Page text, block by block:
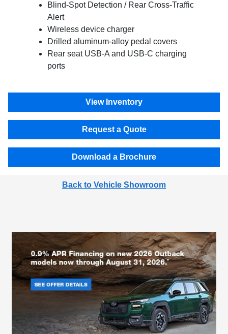
Blind-Spot Detection / Rear Cross-Traffic
Alert
Wireless device charger
Drilled aluminum-alloy pedal covers
Rear seat USB-A and USB-C charging
ports
View Inventory
Request a Quote
Download a Brochure
Back to Vehicle Showroom